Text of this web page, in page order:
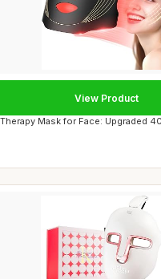
Mask for Face: Upgraded
View Product